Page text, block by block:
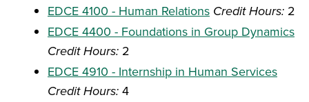
EDCE 4100 - Human Relations Credit Hours: 2
EDCE 4400 - Foundations in Group Dynamics
Credit Hours: 2
EDCE 4910 - Internship in Human Services
Credit Hours: 4